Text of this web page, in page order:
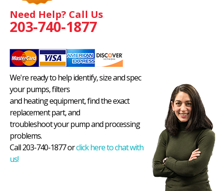
Need Help? Call Us
203-740-1877
We're ready to help identify, size and spec
your pumps, filters
and heating equipment, find the exact
replacement part, and
troubleshoot your pump and processing
problems.
Call 203-740-1877 orclick here to chat with
us!